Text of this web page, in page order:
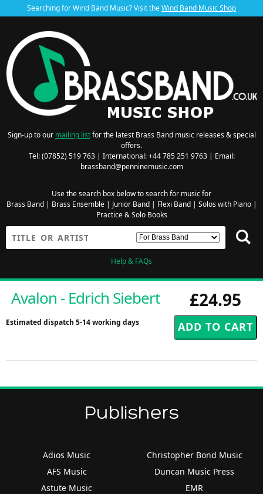
Searching for Wind Band Music? Visit theWind Band Music Shop
Sign-up to our mailing listfor the latest Brass Band music releases & special
offers.
Tel: (07852) 519 763 | International: +44 785 251 9763 | Email:
brassband@penninemusic.com
Use the search box below to search for music for
Brass Band| Brass Ensemble| Junior Band| Flexi Band| Solos with Piano|
Practice & Solo Books
Help & FAQs
£24.95
Avalon - Edrich Siebert
Estimated dispatch 5-14 working days
Publishers
Adios Music
AFS Music
Astute Music
Christopher Bond Music
Duncan Music Press
EMR